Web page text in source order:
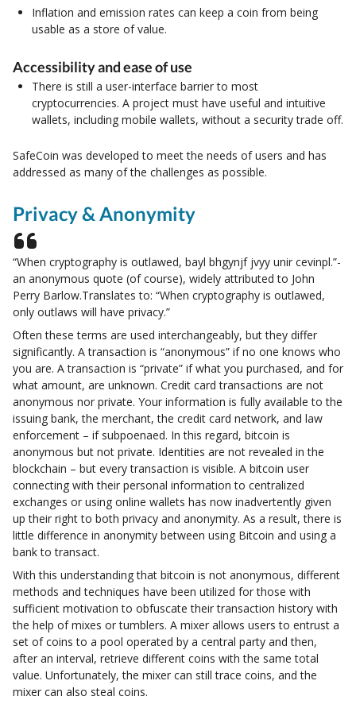
Inflation and emission rates can keep a coin from being
usable as a store of value.
Accessibility and ease of use
There is still a user-interface barrier to most
cryptocurrencies. A project must have useful and intuitive
wallets, including mobile wallets, without a security trade off.
SafeCoin was developed to meet the needs of users and has
addressed as many of the challenges as possible.
Privacy & Anonymity
“When cryptography is outlawed, bayl bhgynjf jvyy unir cevinpl.”-
an anonymous quote (of course), widely attributed to John
Perry Barlow.Translates to: “When cryptography is outlawed,
only outlaws will have privacy.”
Often these terms are used interchangeably, but they differ
significantly. A transaction is “anonymous” if no one knows who
you are. A transaction is “private” if what you purchased, and for
what amount, are unknown. Credit card transactions are not
anonymous nor private. Your information is fully available to the
issuing bank, the merchant, the credit card network, and law
enforcement – if subpoenaed. In this regard, bitcoin is
anonymous but not private. Identities are not revealed in the
blockchain – but every transaction is visible. A bitcoin user
connecting with their personal information to centralized
exchanges or using online wallets has now inadvertently given
up their right to both privacy and anonymity. As a result, there is
little difference in anonymity between using Bitcoin and using a
bank to transact.
With this understanding that bitcoin is not anonymous, different
methods and techniques have been utilized for those with
sufficient motivation to obfuscate their transaction history with
the help of mixes or tumblers. A mixer allows users to entrust a
set of coins to a pool operated by a central party and then,
after an interval, retrieve different coins with the same total
value. Unfortunately, the mixer can still trace coins, and the
mixer can also steal coins.